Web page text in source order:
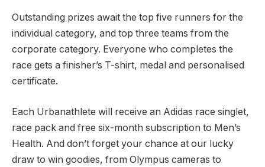
Outstanding prizes await the top five runners for the
individual category, and top three teams from the
corporate category. Everyone who completes the
race gets a finisher’s T-shirt, medal and personalised
certificate.
Each Urbanathlete will receive an Adidas race singlet,
race pack and free six-month subscription to Men’s
Health. And don’t forget your chance at our lucky
draw to win goodies, from Olympus cameras to